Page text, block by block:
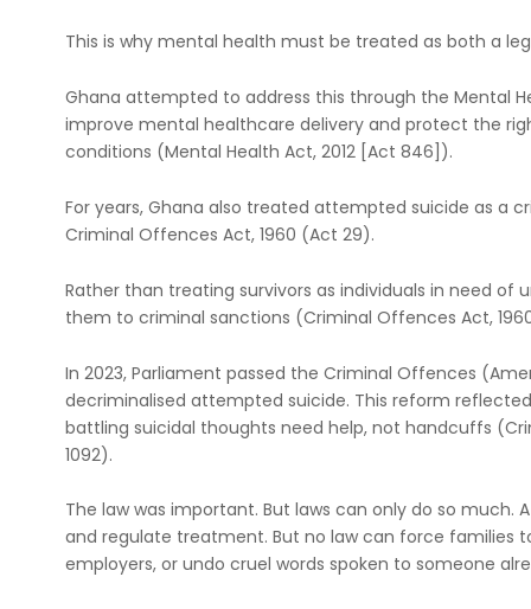
This is why mental health must be treated as both a
Ghana attempted to address this through the Mental
improve mental healthcare delivery and protect the
conditions (Mental Health Act, 2012 [Act 846]).
For years, Ghana also treated attempted suicide as a
Criminal Offences Act, 1960 (Act 29).
Rather than treating survivors as individuals in need of
them to criminal sanctions (Criminal Offences Act,
In 2023, Parliament passed the Criminal Offences
decriminalised attempted suicide. This reform
battling suicidal thoughts need help, not handcuffs
1092).
The law was important. But laws can only do so
and regulate treatment. But no law can force families
employers, or undo cruel words spoken to someone